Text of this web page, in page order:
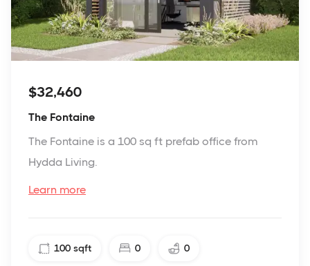
$32,460
The Fontaine
The Fontaine is a 100 sq ft prefab office from
Hydda Living.
Learn more
100 sqft 0 0